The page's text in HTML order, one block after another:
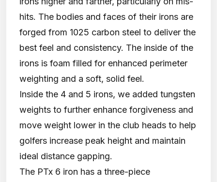
hits. The bodies and faces of their irons are
forged from 1025 carbon steel to deliver the
best feel and consistency. The inside of the
irons is foam filled for enhanced perimeter
weighting and a soft, solid feel.
Inside the 4 and 5 irons, we added tungsten
weights to further enhance forgiveness and
move weight lower in the club heads to help
golfers increase peak height and maintain
ideal distance gapping.
The PTx 6 iron has a three-piece